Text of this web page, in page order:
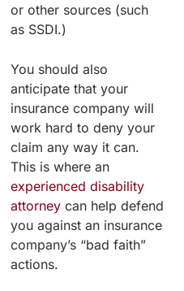
or other sources (such
as SSDI.)
You should also
anticipate that your
insurance company will
work hard to deny your
claim any way it can.
This is where an
experienced disability
attorney can help defend
you against an insurance
company’s “bad faith”
actions.